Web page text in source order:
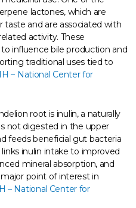
lactones, which are
taste and are associated with
activity. These
influence bile production and
traditional uses tied to
– National Center for
root is inulin, a naturally
not digested in the upper
feeds beneficial gut bacteria
inulin intake to improved
mineral absorption, and
point of interest in
– National Center for